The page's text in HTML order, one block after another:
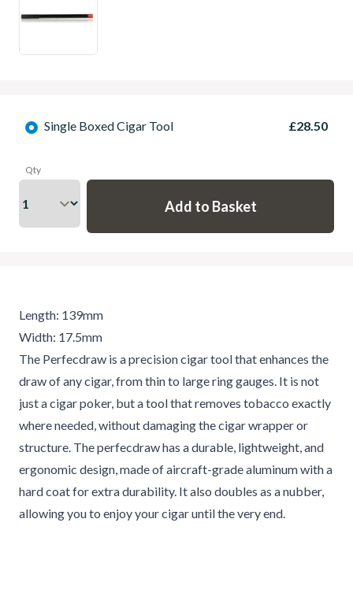
Single Boxed Cigar Tool £28.50
Qty
Length: 139mm
Width: 17.5mm
The Perfecdraw is a precision cigar tool that enhances the
draw of any cigar, from thin to large ring gauges. It is not
just a cigar poker, but a tool that removes tobacco exactly
where needed, without damaging the cigar wrapper or
structure. The perfecdraw has a durable, lightweight, and
ergonomic design, made of aircraft-grade aluminum with a
hard coat for extra durability. It also doubles as a nubber,
allowing you to enjoy your cigar until the very end.